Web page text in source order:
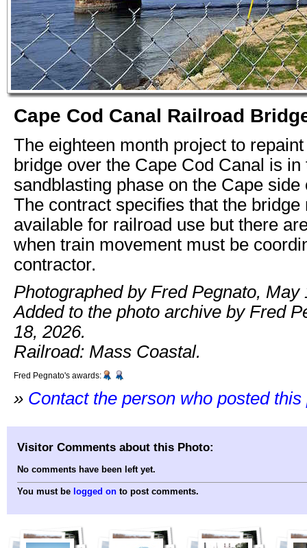
Cape Cod Canal Railroad
The eighteen month project to
bridge over the Cape Cod Canal is in
sandblasting phase on the Cape side
The contract specifies that the bridge
available for railroad use but there
when train movement must be
contractor.
Photographed by Fred Pegnato, May
Added to the photo archive by Fred
18, 2026.
Railroad: Mass Coastal.
Fred Pegnato's awards:
» Contact the person who posted this
Visitor Comments about this Photo:
No comments have been left yet.
You must be logged on to post comments.